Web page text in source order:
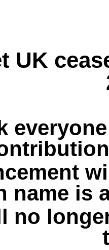
UK
name is
no